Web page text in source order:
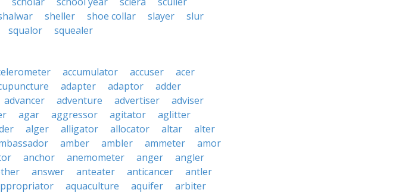
sheller shoe collar slayer
slur
squalor squealer
accumulator accuser
acer
adapter adaptor
adder
advancer adventure advertiser
adviser
agar aggressor agitator
aglitter
alger alligator allocator altar
alter
amber ambler ammeter
amor
anchor anemometer anger
angler
answer anteater anticancer
antler
aquaculture aquifer
arbiter